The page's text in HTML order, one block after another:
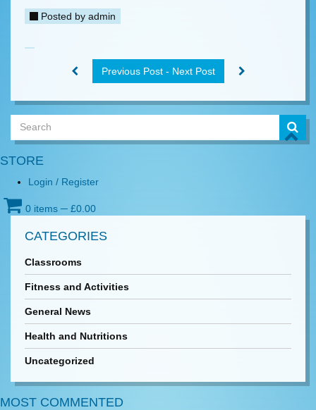
Posted by admin
Previous Post - Next Post
STORE
Login / Register
0 items ─ £0.00
CATEGORIES
Classrooms
Fitness and Activities
General News
Health and Nutritions
Uncategorized
MOST COMMENTED